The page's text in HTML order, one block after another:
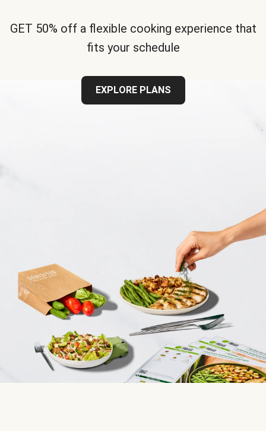
GET 50% off a flexible cooking experience that
fits your schedule
EXPLORE PLANS